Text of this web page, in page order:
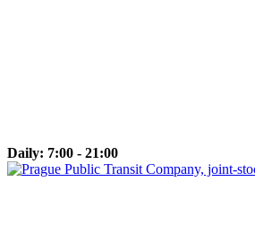
Daily: 7:00 - 21:00